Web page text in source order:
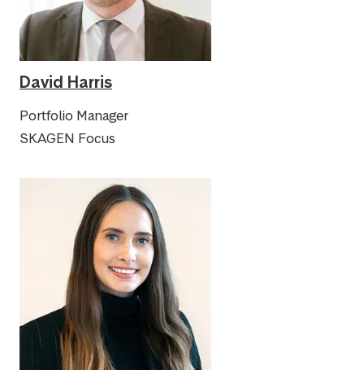
David Harris
Portfolio Manager
SKAGEN Focus